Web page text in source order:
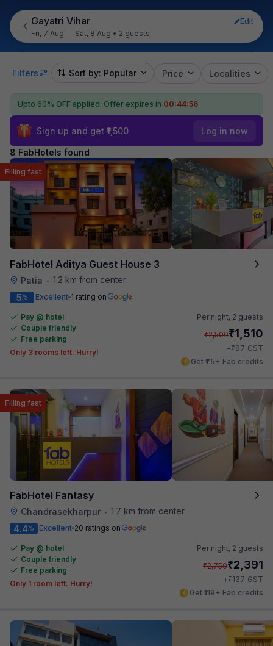
Gayatri Vihar
Edit
Fri, 7 Aug — Sat, 8 Aug • 2 guests
Filters Sort by: Popular Price Localities
Upto 60% OFF applied. Offer expires in 00:44:55
Sign up and get ₹1,500 Log in now
8 FabHotels found
FabHotel Aditya Guest House 3
Patia • 1.2 km from center
Filling fast
5/5 Excellent 1 rating on
Pay @ hotel
Couple friendly
Free parking
Only 3 rooms left. Hurry!
Per night, 2 guests
₹2,500₹1,510
+₹87 GST
Get ₹75+ Fab credits
FabHotel Fantasy
Chandrasekharpur • 1.7 km from center
Filling fast
4.4/5 Excellent 20 ratings on
Pay @ hotel
Couple friendly
Free parking
Only 1 room left. Hurry!
Per night, 2 guests
₹2,750₹2,391
+₹137 GST
Get ₹119+ Fab credits